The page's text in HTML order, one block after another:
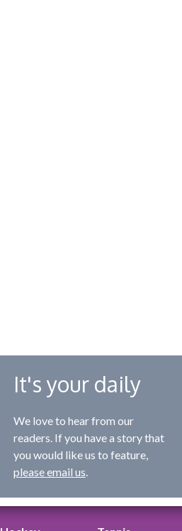
It's your daily
We love to hear from our
readers. If you have a story that
you would like us to feature,
please email us